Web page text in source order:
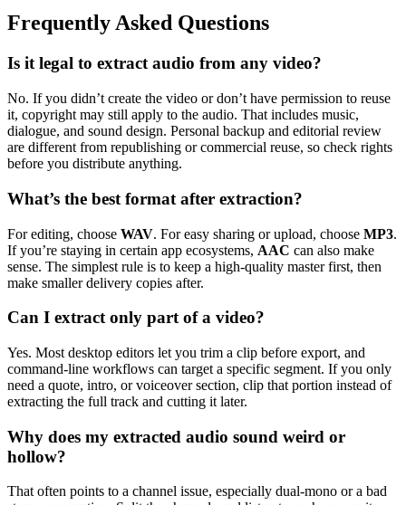
Frequently Asked Questions
Is it legal to extract audio from any video?
No. If you didn’t create the video or don’t have permission to reuse
it, copyright may still apply to the audio. That includes music,
dialogue, and sound design. Personal backup and editorial review
are different from republishing or commercial reuse, so check rights
before you distribute anything.
What’s the best format after extraction?
For editing, choose WAV. For easy sharing or upload, choose MP3.
If you’re staying in certain app ecosystems, AAC can also make
sense. The simplest rule is to keep a high-quality master first, then
make smaller delivery copies after.
Can I extract only part of a video?
Yes. Most desktop editors let you trim a clip before export, and
command-line workflows can target a specific segment. If you only
need a quote, intro, or voiceover section, clip that portion instead of
extracting the full track and cutting it later.
Why does my extracted audio sound weird or
hollow?
That often points to a channel issue, especially dual-mono or a bad